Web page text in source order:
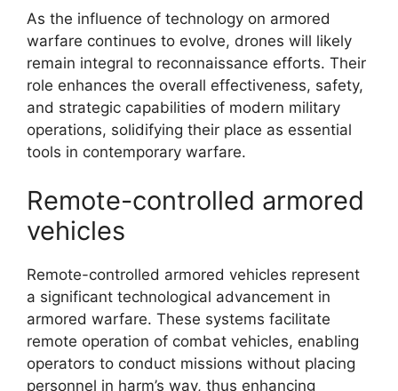
As the influence of technology on armored
warfare continues to evolve, drones will likely
remain integral to reconnaissance efforts. Their
role enhances the overall effectiveness, safety,
and strategic capabilities of modern military
operations, solidifying their place as essential
tools in contemporary warfare.
Remote-controlled armored
vehicles
Remote-controlled armored vehicles represent
a significant technological advancement in
armored warfare. These systems facilitate
remote operation of combat vehicles, enabling
operators to conduct missions without placing
personnel in harm’s way, thus enhancing